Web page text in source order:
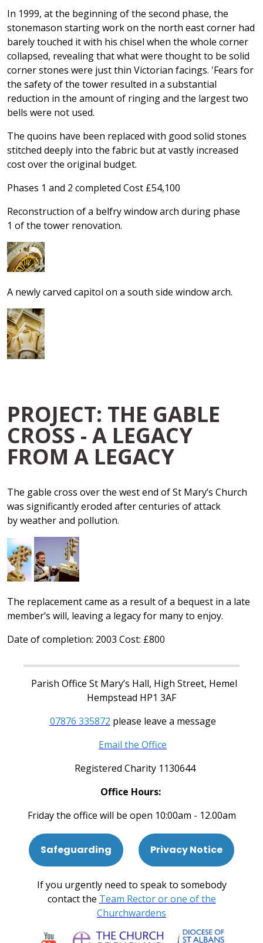
In 1999, at the beginning of the second phase, the
stonemason starting work on the north east corner had
barely touched it with his chisel when the whole corner
collapsed, revealing that what were thought to be solid
corner stones were just thin Victorian facings. 'Fears for
the safety of the tower resulted in a substantial
reduction in the amount of ringing and the largest two
bells were not used.
The quoins have been replaced with good solid stones
stitched deeply into the fabric but at vastly increased
cost over the original budget.
Phases 1 and 2 completed Cost £54,100
Reconstruction of a belfry window arch during phase
1 of the tower renovation.
A newly carved capitol on a south side window arch.
PROJECT: THE GABLE
CROSS - A LEGACY
FROM A LEGACY
The gable cross over the west end of St Mary’s Church
was significantly eroded after centuries of attack
by weather and pollution.
The replacement came as a result of a bequest in a late
member’s will, leaving a legacy for many to enjoy.
Date of completion: 2003 Cost: £800
Parish Office St Mary’s Hall, High Street, Hemel
Hempstead HP1 3AF
07876 335872 please leave a message
Email the Office
Registered Charity 1130644
Office Hours:
Friday the office will be open 10:00am - 12.00am
Safeguarding Privacy Notice
If you urgently need to speak to somebody
contact the Team Rector or one of the
Churchwardens